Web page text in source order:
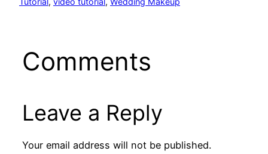
Comments
Leave a Reply
Your email address will not be published.